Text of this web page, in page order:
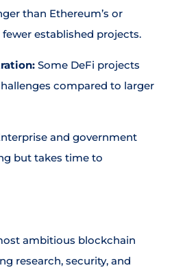
than Ethereum’s or
fewer established projects.
Some DeFi projects
compared to larger
and government
but takes time to
ambitious blockchain
research, security, and